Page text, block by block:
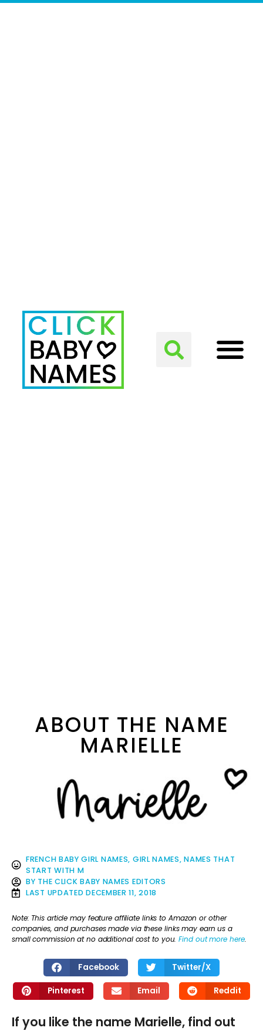
ABOUT THE NAME
MARIELLE
FRENCH BABY GIRL NAMES, GIRL NAMES,NAMES THAT
START WITH M
BY THE CLICK BABY NAMES EDITORS
LAST UPDATED DECEMBER 11, 2018
Note: This article may feature affiliate links to Amazon or other
companies, and purchases made via these links may earn us a
small commission at no additional cost to you.Find out more here.
Facebook Twitter/X
Pinterest Email Reddit
If you like the name Marielle, find out